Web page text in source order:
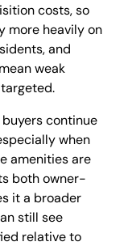
costs, so
more heavily on
and
weak
buyers continue
when
amenities are
both owner-
it a broader
still see
relative to